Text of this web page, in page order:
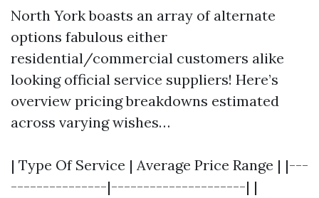
North York boasts an array of alternate
options fabulous either
residential/commercial customers alike
looking official service suppliers! Here’s
overview pricing breakdowns estimated
across varying wishes…
| Type Of Service | Average Price Range | |---
---------------|---------------------| |